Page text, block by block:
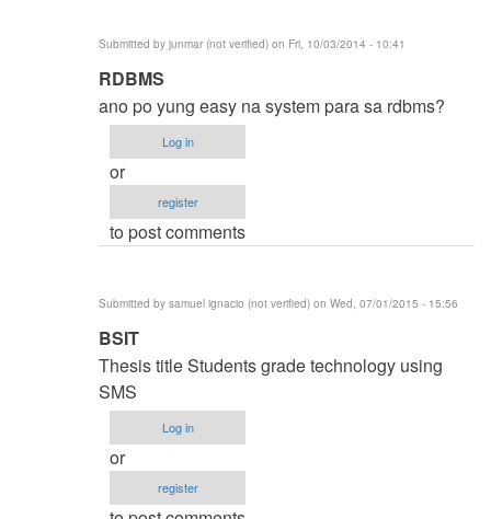
Submitted by junmar (not verified) on Fri, 10/03/2014 - 10:41
In
reply
to
thesis
title
karren
RDBMS
ano po yung easy na system para sa rdbms?
Log in
or
register
to post comments
Submitted by samuel ignacio (not verified) on Wed, 07/01/2015 - 15:56
In
reply
to
thesis
title
by
BSIT
Thesis title Students grade technology using
SMS
Log in
or
register